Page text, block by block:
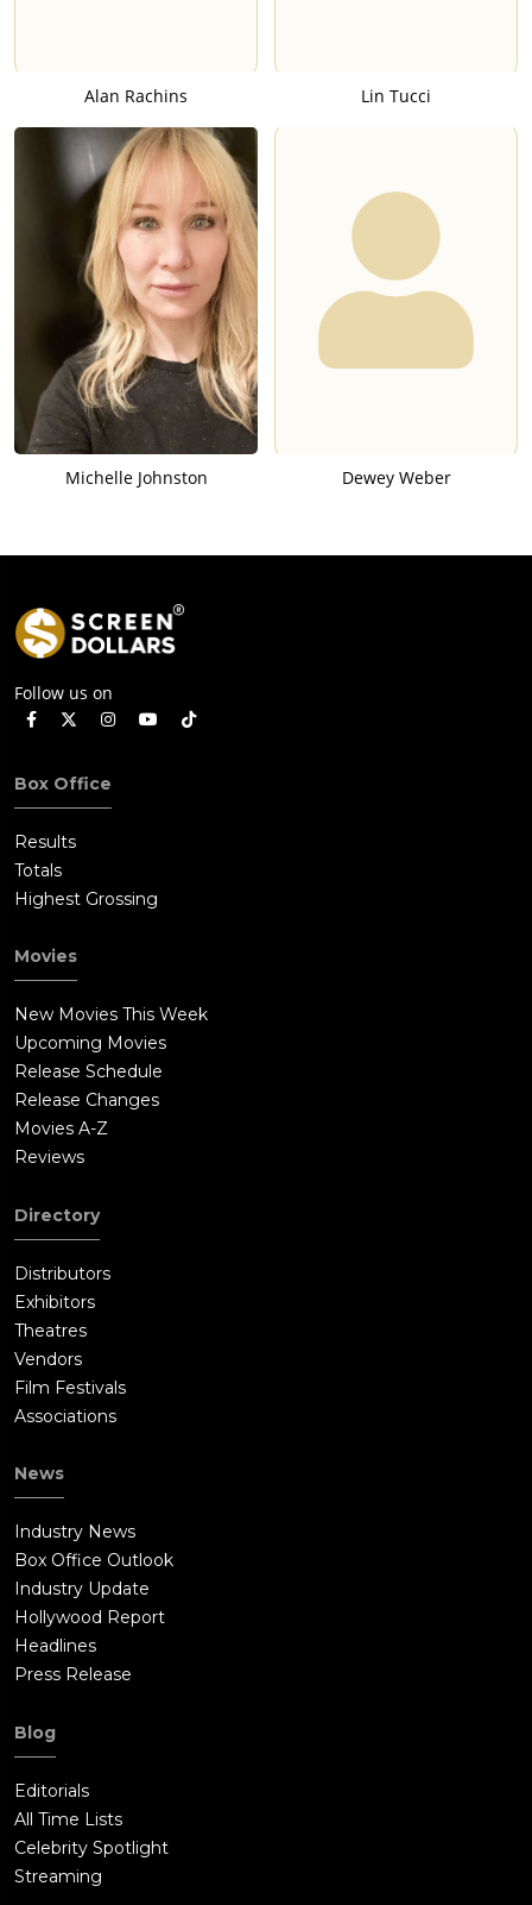
Alan Rachins Lin Tucci
Michelle Johnston Dewey Weber
Follow us on
Box Office
Results
Totals
Highest Grossing
Movies
New Movies This Week
Upcoming Movies
Release Schedule
Release Changes
Movies A-Z
Reviews
Directory
Distributors
Exhibitors
Theatres
Vendors
Film Festivals
Associations
News
Industry News
Box Office Outlook
Industry Update
Hollywood Report
Headlines
Press Release
Blog
Editorials
All Time Lists
Celebrity Spotlight
Streaming